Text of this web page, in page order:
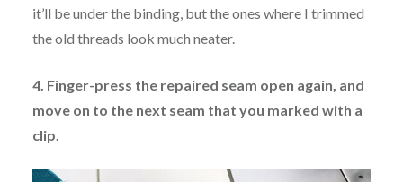
it’ll be under the binding, but the ones where I trimmed
the old threads look much neater.
4. Finger-press the repaired seam open again, and
move on to the next seam that you marked with a
clip.